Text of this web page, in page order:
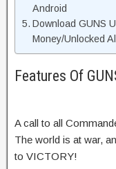
Android
Download GUNS
Money/Unlocked All
Features Of
A call to all
The world is at war,
to VICTORY!